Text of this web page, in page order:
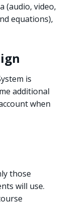
(audio, video,
equations),
is
additional
when
those
will use.